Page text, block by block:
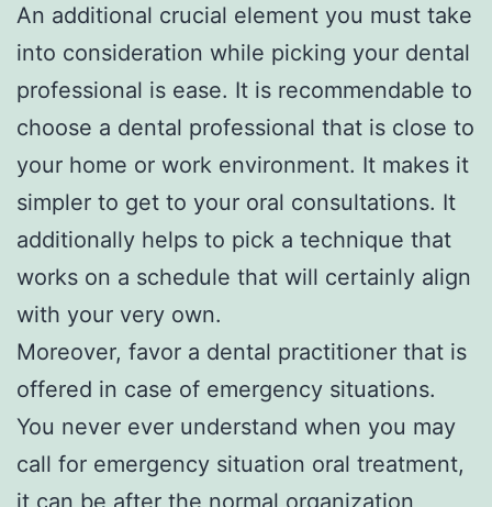
An additional crucial element you must take
into consideration while picking your dental
professional is ease. It is recommendable to
choose a dental professional that is close to
your home or work environment. It makes it
simpler to get to your oral consultations. It
additionally helps to pick a technique that
works on a schedule that will certainly align
with your very own.
Moreover, favor a dental practitioner that is
offered in case of emergency situations.
You never ever understand when you may
call for emergency situation oral treatment,
it can be after the normal organization